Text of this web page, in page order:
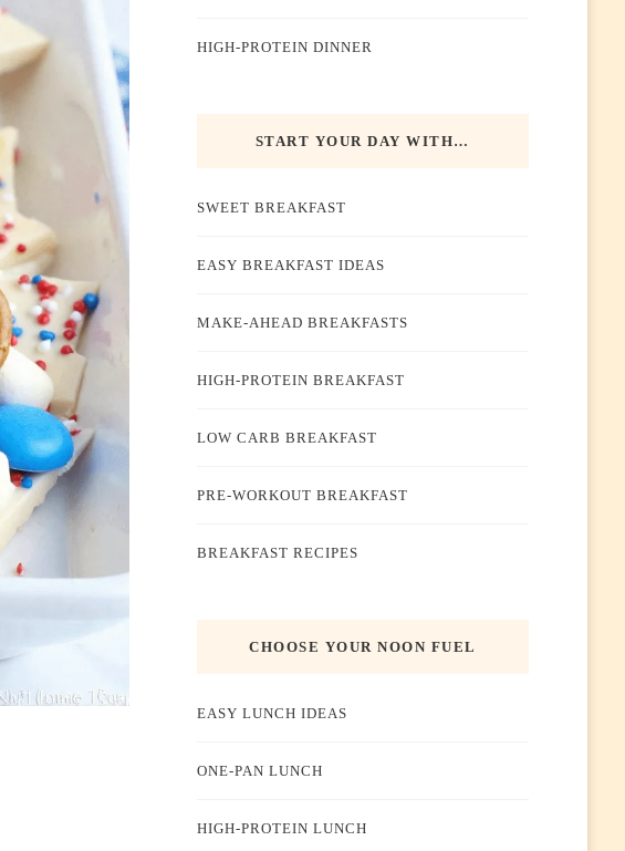
HIGH-PROTEIN DINNER
START YOUR DAY WITH…
SWEET BREAKFAST
EASY BREAKFAST IDEAS
MAKE-AHEAD BREAKFASTS
HIGH-PROTEIN BREAKFAST
LOW CARB BREAKFAST
PRE-WORKOUT BREAKFAST
BREAKFAST RECIPES
CHOOSE YOUR NOON FUEL
EASY LUNCH IDEAS
ONE-PAN LUNCH
HIGH-PROTEIN LUNCH